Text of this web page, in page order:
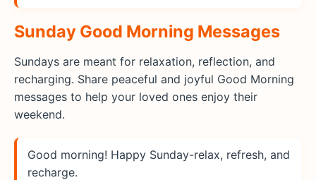
Sunday Good Morning Messages
Sundays are meant for relaxation, reflection, and
recharging. Share peaceful and joyful Good Morning
messages to help your loved ones enjoy their
weekend.
Good morning! Happy Sunday-relax, refresh, and
recharge.